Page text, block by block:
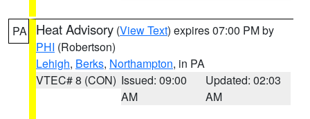
PA Heat Advisory (View Text) expires 07:00 PM by
PHI (Robertson)
Lehigh, Berks, Northampton, in PA
VTEC# 8 (CON) Issued: 09:00
AM
Updated: 02:03
AM